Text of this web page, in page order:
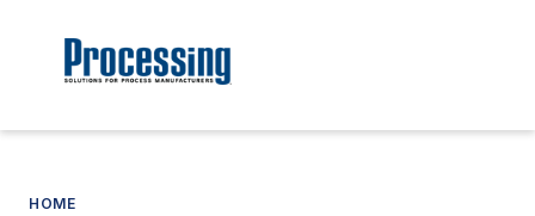
HOME